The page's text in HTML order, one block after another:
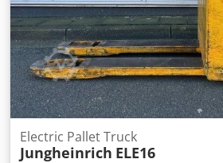
Electric Pallet Truck
Jungheinrich ELE16